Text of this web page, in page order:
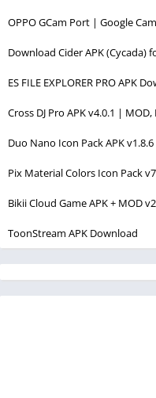
OPPO GCam Port | Google
Download Cider APK (Cycada)
ES FILE EXPLORER PRO APK
Cross DJ Pro APK v4.0.1 |
Duo Nano Icon Pack APK
Pix Material Colors Icon Pack
Bikii Cloud Game APK + MOD
ToonStream APK Download